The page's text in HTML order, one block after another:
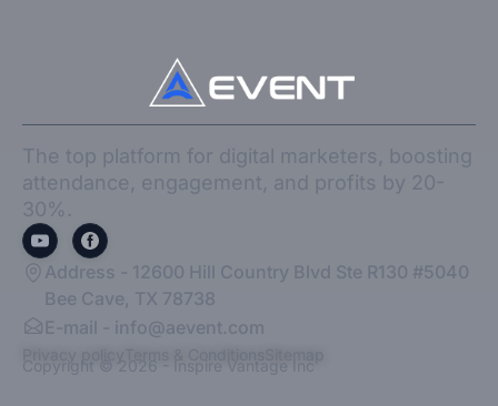
The top platform for digital marketers, boosting
attendance, engagement, and profits by 20-
30%.
Address - 12600 Hill Country Blvd Ste R130 #5040
Bee Cave, TX 78738
E-mail - info@aevent.com
Privacy policy Terms & Conditions
Copyright © 2026 - Inspire Vantage Inc